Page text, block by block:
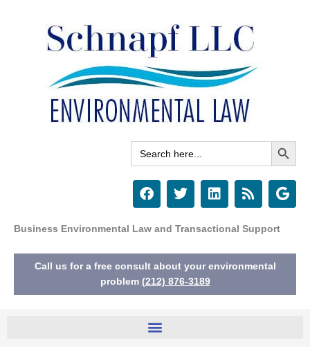
Search
for:
Search Button
F
a
e
o
o
k
T
w
t
e
r
L
i
k
d
i
R
s
G
o
e
Business Environmental Law and Transactional Support
Call us for a free consult about your environmental
problem (212) 876-3189